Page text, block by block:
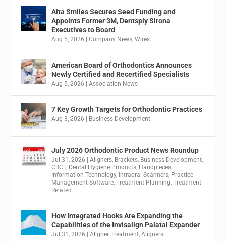
Alta Smiles Secures Seed Funding and
Appoints Former 3M, Dentsply Sirona
Executives to Board
Aug 5, 2026 |Company News,Wires
American Board of Orthodontics Announces
Newly Certified and Recertified Specialists
Aug 5, 2026 |Association News
7 Key Growth Targets for Orthodontic Practices
Aug 3, 2026 Business Development
July 2026 Orthodontic Product News Roundup
Jul 31, 2026 |Aligners, Brackets, Business Development,
CBCT, Dental Hygiene Products, Handpieces,
Information Technology, Intraoral Scanners, Practice
Management Software,Treatment Planning,Treatment
Related
How Integrated Hooks Are Expanding the
Capabilities of the Invisalign Palatal Expander
Jul 31, 2026 |Aligner Treatment,Aligners